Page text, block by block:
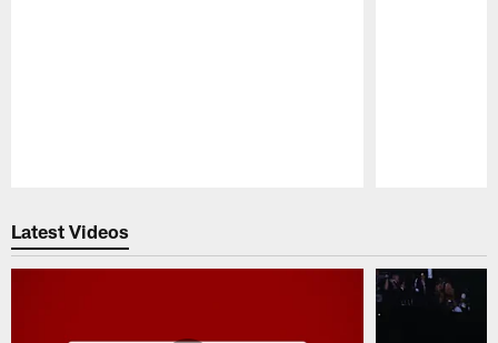
Latest Videos